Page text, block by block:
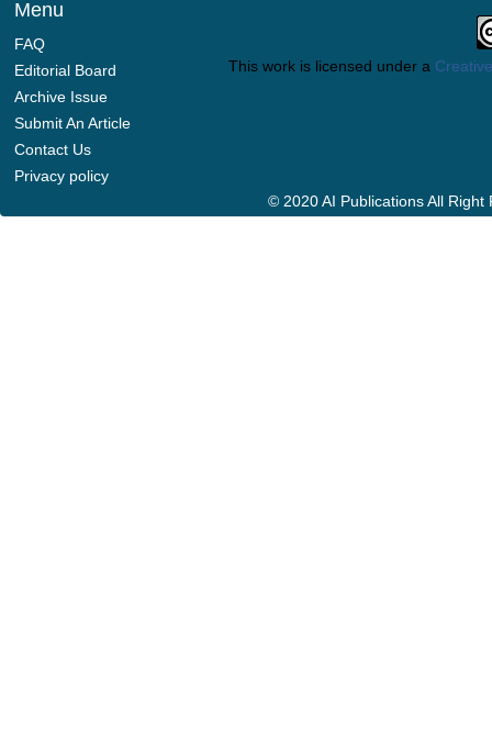
Menu
FAQ
Editorial Board
Archive Issue
Submit An Article
Contact Us
Privacy policy
This work is licensed under a
© 2020 AI Publications All